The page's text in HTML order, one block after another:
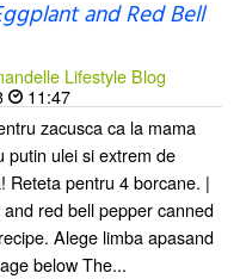
and Red Bell
Lifestyle Blog
11:47
zacusca ca la mama
putin ulei si extrem de
Reteta pentru 4 borcane. |
red bell pepper canned
Alege limba apasand
below The...